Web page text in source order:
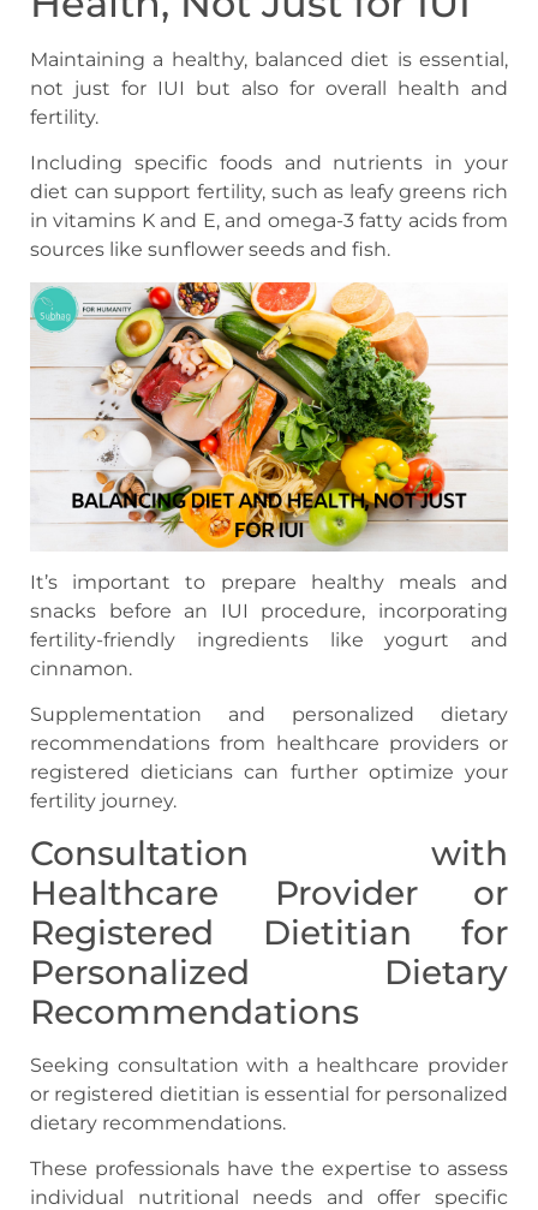
Maintaining a healthy, balanced diet is essential,
not just for IUI but also for overall health and
fertility.
Including specific foods and nutrients in your
diet can support fertility, such as leafy greens rich
in vitamins K and E, and omega-3 fatty acids from
sources like sunflower seeds and fish.
It’s important to prepare healthy meals and
snacks before an IUI procedure, incorporating
fertility-friendly ingredients like yogurt and
cinnamon.
Supplementation and personalized dietary
recommendations from healthcare providers or
registered dieticians can further optimize your
fertility journey.
Consultation with
Healthcare Provider or
Registered Dietitian for
Personalized Dietary
Recommendations
Seeking consultation with a healthcare provider
or registered dietitian is essential for personalized
dietary recommendations.
These professionals have the expertise to assess
individual nutritional needs and offer specific